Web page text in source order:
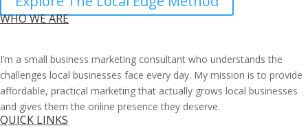
WHO WE ARE
I’m a small business marketing consultant who understands the
challenges local businesses face every day. My mission is to provide
affordable, practical marketing that actually grows local businesses
and gives them the online presence they deserve.
QUICK LINKS